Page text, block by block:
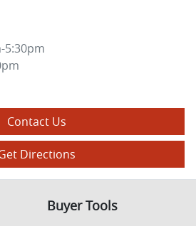
5:30pm
Contact Us
Directions
Buyer Tools